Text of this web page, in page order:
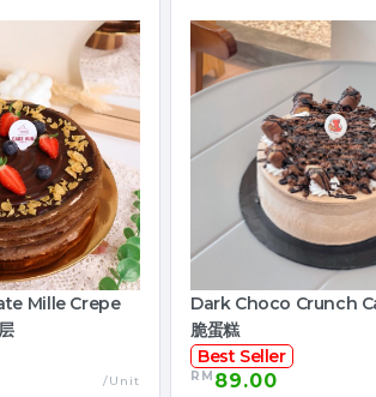
Mille Crepe
/Unit
Dark Choco Crunch
脆蛋糕
Best Seller
RM 89.00